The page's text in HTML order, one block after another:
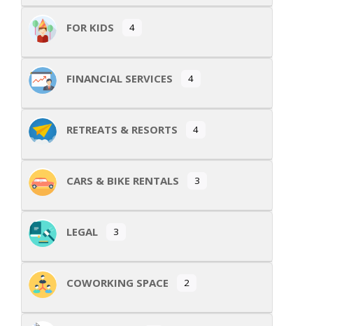
FOR KIDS 4
FINANCIAL SERVICES 4
RETREATS & RESORTS 4
CARS & BIKE RENTALS 3
LEGAL 3
COWORKING SPACE 2